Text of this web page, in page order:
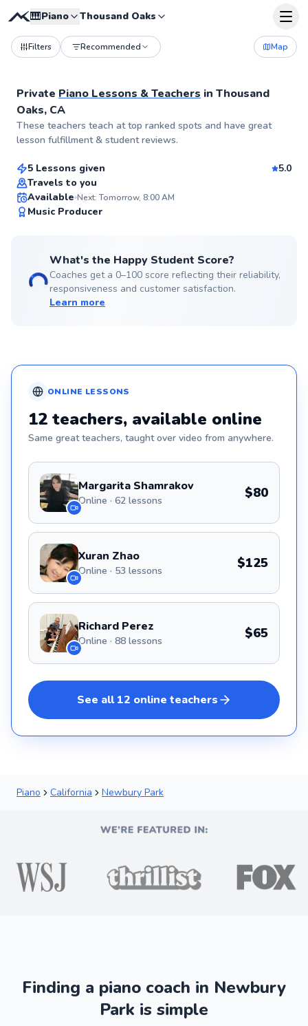
🎹Piano Thousand Oaks
Filters Recommended Map
Private Piano Lessons & Teachers in Thousand
Oaks, CA
These teachers teach at top ranked spots and have great
lesson fulfillment & student reviews.
Best Price
Monique
From $40per lesson
5 Lessons given
5.0
Travels to you
Available Next: Tomorrow, 8:00 AM
Music Producer
What's the Happy Student Score?
Coaches get a 0–100 score reflecting their reliability,
responsiveness and customer satisfaction.
Learn more
ONLINE LESSONS
12 teachers, available online
Same greatteachers, taught over video from anywhere.
Margarita Shamrakov
Online · 62 lessons $80
Xuran Zhao
Online · 53 lessons $125
Richard Perez
Online · 88 lessons $65
See all12 online teachers
Piano California Newbury Park
Finding a piano coach in Newbury
Park is simple